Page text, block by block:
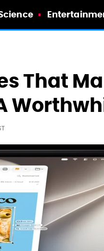
That